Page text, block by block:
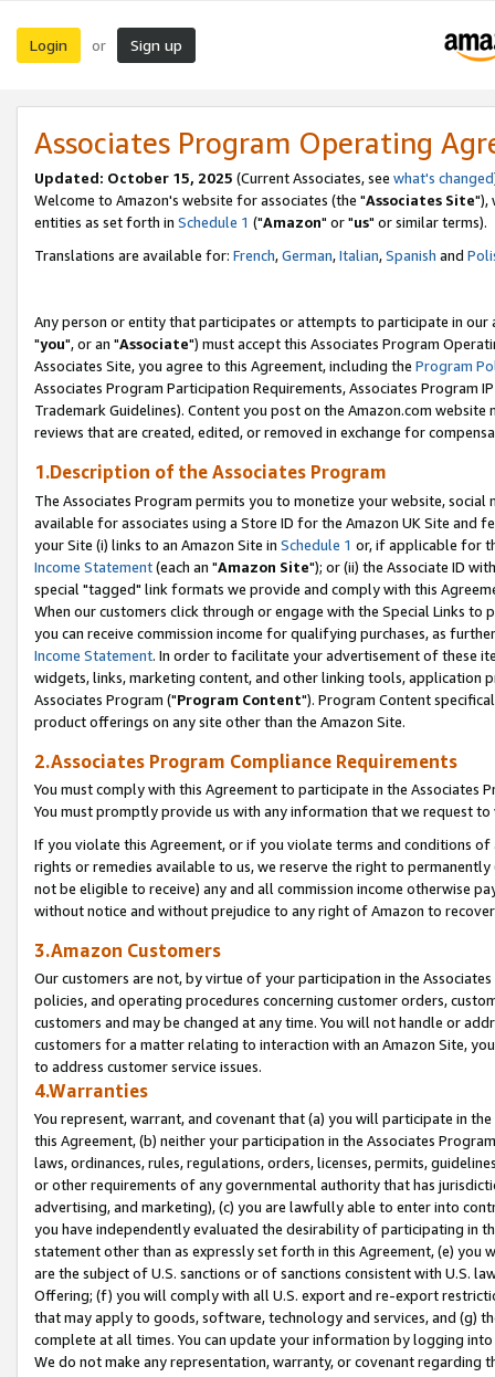
Login or Sign up
Associates Program Operating
Updated: October 15, 2025 (Current Associates, see what's changed
Welcome to Amazon's website for associates (the "Associates Site"),
entities as set forth in Schedule 1 ("Amazon" or "us" or similar terms).
Translations are available for: French,German,Italian,Spanish and
Any person or entity that participates or attempts to participate in our
"you", or an "Associate") must accept this Associates Program
Associates Site, you agree to this Agreement, including the Program
Associates Program Participation Requirements, Associates Program
Trademark Guidelines). Content you post on the Amazon.com
reviews that are created, edited, or removed in exchange for
1.Description of the Associates Program
The Associates Program permits you to monetize your website,
available for associates using a Store ID for the Amazon UK Site and
your Site (i) links to an Amazon Site in Schedule 1 or, if applicable for
Income Statement(each an "Amazon Site"); or (ii) the Associate ID
special "tagged" link formats we provide and comply with this
When our customers click through or engage with the Special Links
you can receive commission income for qualifying purchases, as
Income Statement. In order to facilitate your advertisement of these
widgets, links, marketing content, and other linking tools, application
Associates Program ("Program Content"). Program Content
product offerings on any site other than the Amazon Site.
2.Associates Program Compliance Requirements
You must comply with this Agreement to participate in the Associates
You must promptly provide us with any information that we request
If you violate this Agreement, or if you violate terms and conditions
rights or remedies available to us, we reserve the right to
not be eligible to receive) any and all commission income otherwise
without notice and without prejudice to any right of Amazon to
3.Amazon Customers
Our customers are not, by virtue of your participation in the
policies, and operating procedures concerning customer orders,
customers and may be changed at any time. You will not handle or
customers for a matter relating to interaction with an Amazon Site,
to address customer service issues.
4.Warranties
You represent, warrant, and covenant that (a) you will participate in
this Agreement, (b) neither your participation in the Associates
laws, ordinances, rules, regulations, orders, licenses, permits,
or other requirements of any governmental authority that has
advertising, and marketing), (c) you are lawfully able to enter into
you have independently evaluated the desirability of participating in
statement other than as expressly set forth in this Agreement, (e)
are the subject of U.S. sanctions or of sanctions consistent with U.S.
Offering; (f) you will comply with all U.S. export and re-export
that may apply to goods, software, technology and services, and (g)
complete at all times. You can update your information by logging
We do not make any representation, warranty, or covenant regarding